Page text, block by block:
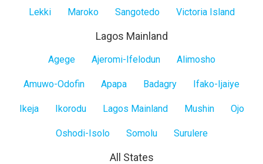
Lekki Maroko Sangotedo Victoria Island
Lagos Mainland
Agege Ajeromi-Ifelodun Alimosho
Amuwo-Odofin Apapa Badagry Ifako-Ijaiye
Ikeja Ikorodu Lagos Mainland Mushin Ojo
Oshodi-Isolo Somolu Surulere
All States